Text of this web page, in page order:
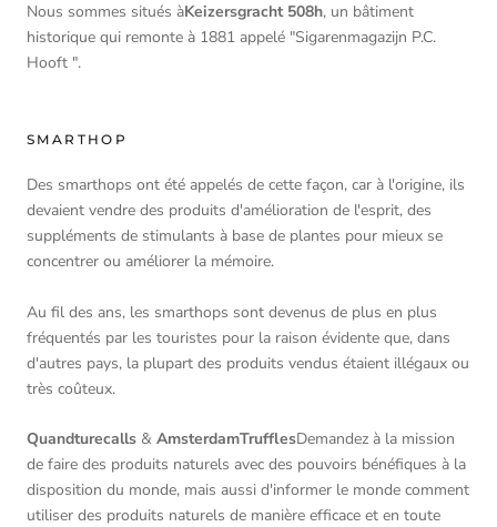
Nous sommes situés àKeizersgracht 508h, un bâtiment
historique qui remonte à 1881 appelé "Sigarenmagazijn P.C.
Hooft ".
SMARTHOP
Des smarthops ont été appelés de cette façon, car à l'origine, ils
devaient vendre des produits d'amélioration de l'esprit, des
suppléments de stimulants à base de plantes pour mieux se
concentrer ou améliorer la mémoire.
Au fil des ans, les smarthops sont devenus de plus en plus
fréquentés par les touristes pour la raison évidente que, dans
d'autres pays, la plupart des produits vendus étaient illégaux ou
très coûteux.
Quandturecalls & AmsterdamTrufflesDemandez à la mission
de faire des produits naturels avec des pouvoirs bénéfiques à la
disposition du monde, mais aussi d'informer le monde comment
utiliser des produits naturels de manière efficace et en toute